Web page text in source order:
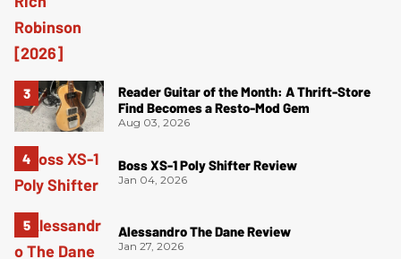
Reader Guitar of the Month: A Thrift-Store
Find Becomes a Resto-Mod Gem
Aug 03, 2026
Boss XS-1 Poly Shifter Review
Jan 04, 2026
Alessandro The Dane Review
Jan 27, 2026